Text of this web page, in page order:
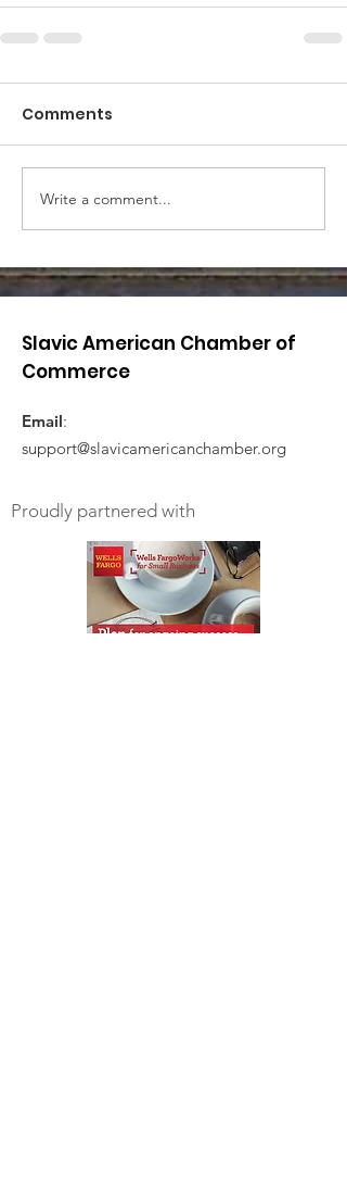
Comments
Write a comment...
Slavic American Chamber of
Commerce
Email:
support@slavicamericanchamber.org
Proudly partnered with